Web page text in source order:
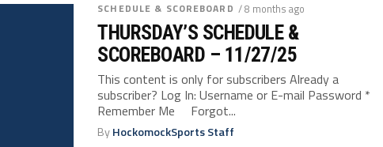
SCHEDULE & SCOREBOARD / 8 months ago
THURSDAY’S SCHEDULE &
SCOREBOARD – 11/27/25
This content is only for subscribers Already a
subscriber? Log In: Username or E-mail Password *
Remember Me Forgot...
ByHockomockSports Staff